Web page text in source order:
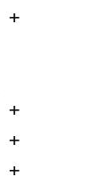
+
+
+
+